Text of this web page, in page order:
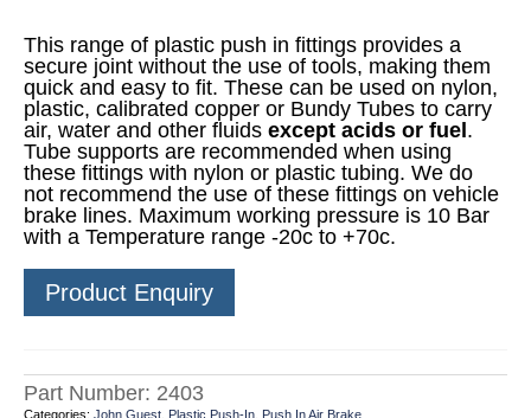
This range of plastic push in fittings provides a
secure joint without the use of tools, making them
quick and easy to fit. These can be used on nylon,
plastic, calibrated copper or Bundy Tubes to carry
air, water and other fluids except acids or fuel .
Tube supports are recommended when using
these fittings with nylon or plastic tubing. We do
not recommend the use of these fittings on vehicle
brake lines. Maximum working pressure is 10 Bar
with a Temperature range -20c to +70c.
Product Enquiry
Part Number: 2403
Categories: John Guest Plastic Push-In Push In Air Brake